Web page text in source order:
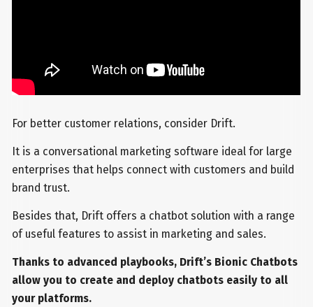
For better customer relations, consider Drift.
It is a conversational marketing software ideal for large
enterprises that helps connect with customers and build
brand trust.
Besides that, Drift offers a chatbot solution with a range
of useful features to assist in marketing and sales.
Thanks to advanced playbooks, Drift’s Bionic Chatbots
allow you to create and deploy chatbots easily to all
your platforms.